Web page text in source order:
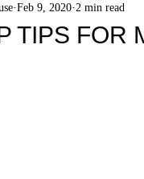
TIPS FOR
Feb 9, 2020 2 min read